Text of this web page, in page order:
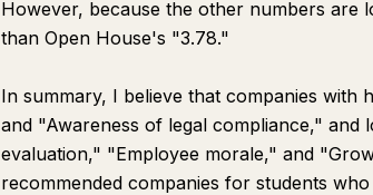
However, because the other numbers are
than Open House's "3.78."
In summary, I believe that companies with
and "Awareness of legal compliance,"
evaluation," "Employee morale," and
recommended companies for students